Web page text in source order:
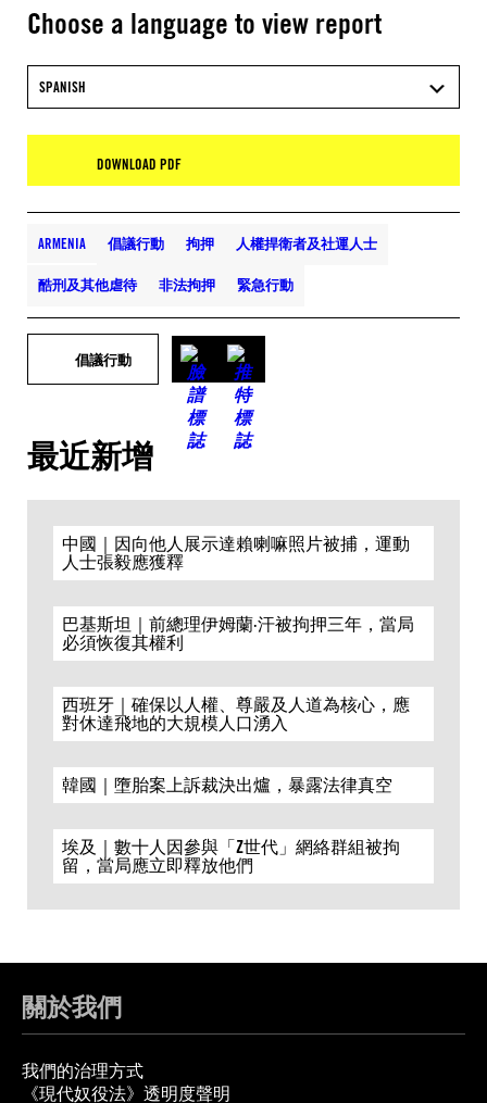
Choose a language to view report
SPANISH
DOWNLOAD PDF
ARMENIA 倡議行動 拘押 人權捍衛者及社運人士
酷刑及其他虐待 非法拘押 緊急行動
倡議行動
最近新增
中國｜因向他人展示達賴喇嘛照片被捕，運動
人士張毅應獲釋
巴基斯坦｜前總理伊姆蘭·汗被拘押三年，當局
必須恢復其權利
西班牙｜確保以人權、尊嚴及人道為核心，應
對休達飛地的大規模人口湧入
韓國｜墮胎案上訴裁決出爐，暴露法律真空
埃及｜數十人因參與「Z世代」網絡群組被拘
留，當局應立即釋放他們
關於我們
我們的治理方式
《現代奴役法》透明度聲明